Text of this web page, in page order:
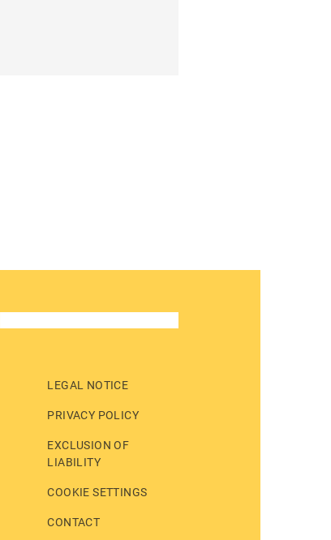
LEGAL NOTICE
PRIVACY POLICY
EXCLUSION OF
LIABILITY
COOKIE SETTINGS
CONTACT